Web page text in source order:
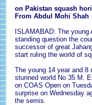
on Pakistan squash
From Abdul Mohi Shah
ISLAMABAD: The
standing question the
successor of great
start ruling the world of
The young 14 year and
stunned world No 35 M.
on COAS Open on
surprise on Wednesday
the semis.